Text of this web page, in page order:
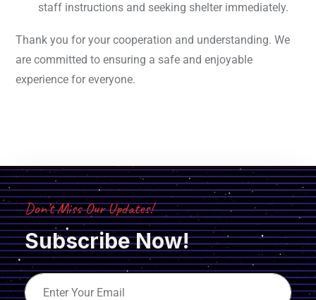
staff instructions and seeking shelter immediately.
Thank you for your cooperation and understanding. We
are committed to ensuring a safe and enjoyable
experience for everyone.
Don’t Miss Our Updates!
Subscribe Now!